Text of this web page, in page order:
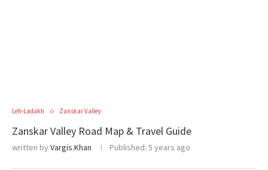
Leh-Ladakh Zanskar Valley
Zanskar Valley Road Map & Travel Guide
written byVargis.Khan Published: 5 years ago